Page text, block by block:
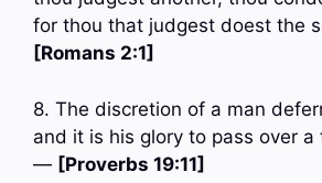
for thou that judgest doest the
[Romans 2:1]
8. The discretion of a man
and it is his glory to pass over a
— [Proverbs 19:11]